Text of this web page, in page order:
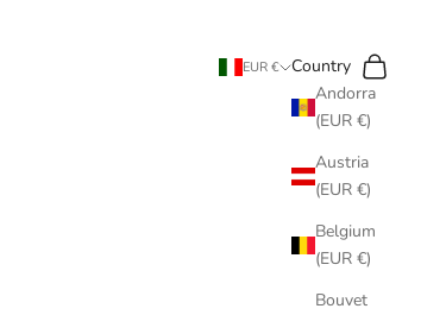
EUR €
Country
Andorra
(EUR €)
Austria
(EUR €)
Belgium
(EUR €)
Bouvet
Search
Cart